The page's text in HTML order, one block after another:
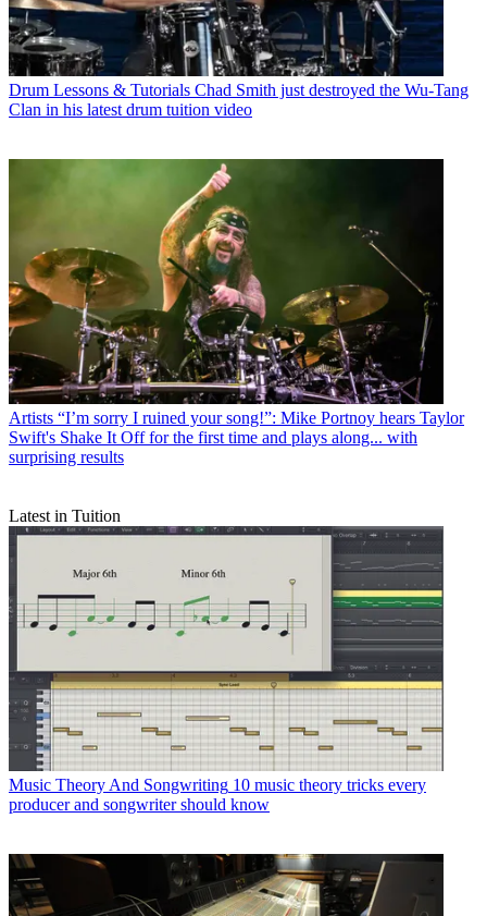
Drum Lessons & Tutorials Chad Smith just destroyed the Wu-Tang
Clan in his latest drum tuition video
Artists “I’m sorry I ruined your song!”: Mike Portnoy hears Taylor
Swift's Shake It Off for the first time and plays along... with
surprising results
Latest in Tuition
Music Theory And Songwriting 10 music theory tricks every
producer and songwriter should know